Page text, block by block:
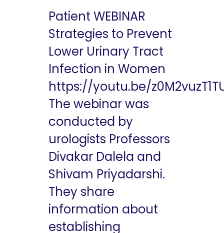
Patient WEBINAR
Strategies to Prevent
Lower Urinary Tract
Infection in Women
https://youtu.be/
The webinar was
conducted by
urologists Professors
Divakar Dalela and
Shivam Priyadarshi.
They share
information about
establishing